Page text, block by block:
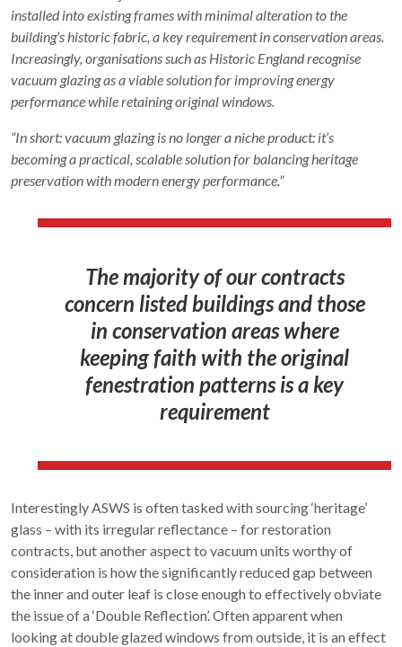
installed into existing frames with minimal alteration to the
building’s historic fabric, a key requirement in conservation areas.
Increasingly, organisations such as Historic England recognise
vacuum glazing as a viable solution for improving energy
performance while retaining original windows.
“In short: vacuum glazing is no longer a niche product: it’s
becoming a practical, scalable solution for balancing heritage
preservation with modern energy performance.”
The majority of our contracts
concern listed buildings and those
in conservation areas where
keeping faith with the original
fenestration patterns is a key
requirement
Interestingly ASWS is often tasked with sourcing ‘heritage’
glass – with its irregular reflectance – for restoration
contracts, but another aspect to vacuum units worthy of
consideration is how the significantly reduced gap between
the inner and outer leaf is close enough to effectively obviate
the issue of a ‘Double Reflection’. Often apparent when
looking at double glazed windows from outside, it is an effect